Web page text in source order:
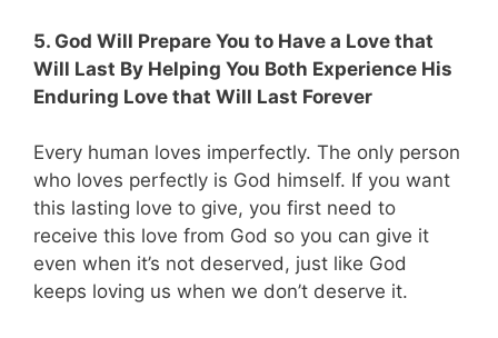
5. God Will Prepare You to Have a Love that
Will Last By Helping You Both Experience His
Enduring Love that Will Last Forever
Every human loves imperfectly. The only person
who loves perfectly is God himself. If you want
this lasting love to give, you first need to
receive this love from God so you can give it
even when it’s not deserved, just like God
keeps loving us when we don’t deserve it.